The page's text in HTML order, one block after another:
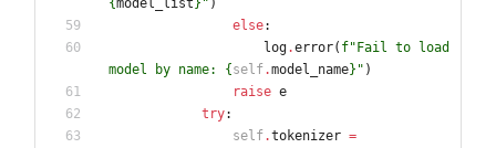
else:
log.error( f"Fail to load
model by name: {self.model_name} " )
raise e
try:
self.tokenizer =